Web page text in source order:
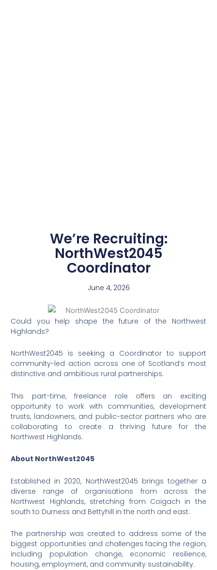
We’re Recruiting:
NorthWest2045
Coordinator
June 4, 2026
Could you help shape the future of the Northwest
Highlands?
NorthWest2045 is seeking a Coordinator to support
community-led action across one of Scotland’s most
distinctive and ambitious rural partnerships.
This part-time, freelance role offers an exciting
opportunity to work with communities, development
trusts, landowners, and public-sector partners who are
collaborating to create a thriving future for the
Northwest Highlands.
About NorthWest2045
Established in 2020, NorthWest2045 brings together a
diverse range of organisations from across the
Northwest Highlands, stretching from Coigach in the
south to Durness and Bettyhill in the north and east.
The partnership was created to address some of the
biggest opportunities and challenges facing the region,
including population change, economic resilience,
housing, employment, and community sustainability.